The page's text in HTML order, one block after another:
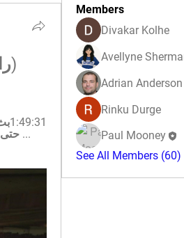
Members
Divakar Kolhe
Avellyne
Adrian Anderson
Rinku Durge
Paul Mooney
See All Members (60)